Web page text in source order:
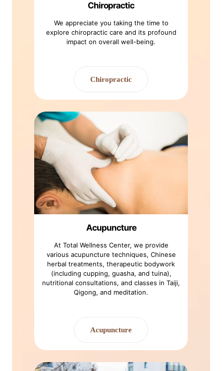
Chiropractic
We appreciate you taking the time to
explore chiropractic care and its profound
impact on overall well-being.
Chiropractic
Acupuncture
At Total Wellness Center, we provide
various acupuncture techniques, Chinese
herbal treatments, therapeutic bodywork
(including cupping, guasha, and tuina),
nutritional consultations, and classes in Taiji,
Qigong, and meditation.
Acupuncture